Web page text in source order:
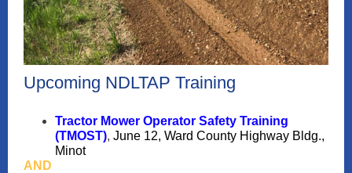
Upcoming NDLTAP Training
Tractor Mower Operator Safety Training
(TMOST), June 12, Ward County Highway Bldg.,
Minot
AND